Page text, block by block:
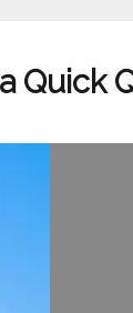
Quick